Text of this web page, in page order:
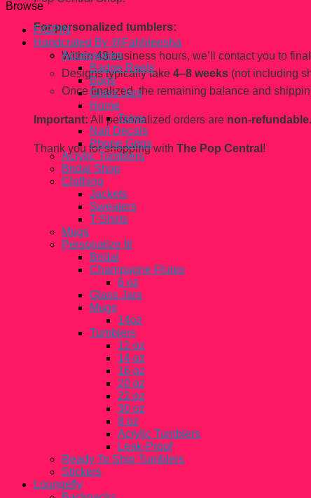
For personalized tumblers:
Within 48 business hours, we’ll contact you to
Designs typically take 4–8 weeks (not including
Once finalized, the remaining balance and
Important: All personalized orders are non-refundable.
Thank you for shopping with The Pop Central !
Browse
FiGPiN
Handcrated By @Fahhleesha
Accessories
Badge Reels
Bags
Glass Jars
Home
Trays
Nail Decals
Phone Grips
Acrylic Tumblers
Bridal Shop
Clothing
Jackets
Sweaters
T-Shirts
Mugs
Personalize It!
Bridal
Champagne Flutes
6 oz
Glass Jars
Mugs
14oz
Tumblers
12 oz
14 oz
16 oz
20 oz
22 oz
30 oz
8 oz
Acrylic Tumblers
Leak-Proof
Ready To Ship Tumblers
Stickers
Loungefly